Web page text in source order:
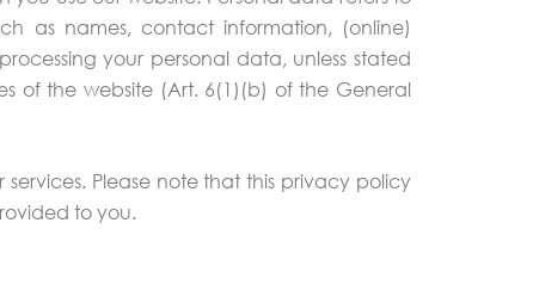
as names, contact information, (online)
your personal data, unless stated
of the website (Art. 6(1)(b) of the General
Please note that this privacy policy
to you.